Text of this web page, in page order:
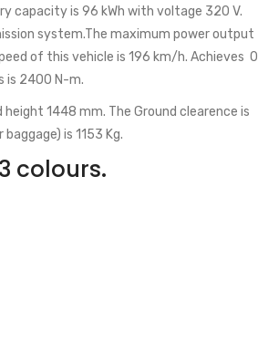
capacity is 96 kWh with voltage 320 V.
system.The maximum power output
of this vehicle is 196 km/h. Achieves 0
is 2400 N-m.
1448 mm. The Ground clearence is
is 1153 Kg.
colours.